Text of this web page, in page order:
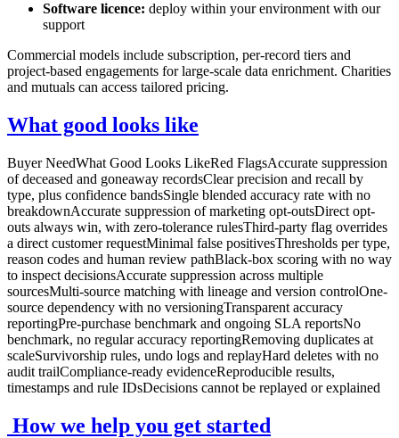
Software licence: deploy within your environment with our
support
Commercial models include subscription, per-record tiers and
project-based engagements for large-scale data enrichment. Charities
and mutuals can access tailored pricing.
What good looks like
Buyer NeedWhat Good Looks LikeRed FlagsAccurate suppression
of deceased and goneaway recordsClear precision and recall by
type, plus confidence bandsSingle blended accuracy rate with no
breakdownAccurate suppression of marketing opt-outsDirect opt-
outs always win, with zero-tolerance rulesThird-party flag overrides
a direct customer requestMinimal false positivesThresholds per type,
reason codes and human review pathBlack-box scoring with no way
to inspect decisionsAccurate suppression across multiple
sourcesMulti-source matching with lineage and version controlOne-
source dependency with no versioningTransparent accuracy
reportingPre-purchase benchmark and ongoing SLA reportsNo
benchmark, no regular accuracy reportingRemoving duplicates at
scaleSurvivorship rules, undo logs and replayHard deletes with no
audit trailCompliance-ready evidenceReproducible results,
timestamps and rule IDsDecisions cannot be replayed or explained
How we help you get started